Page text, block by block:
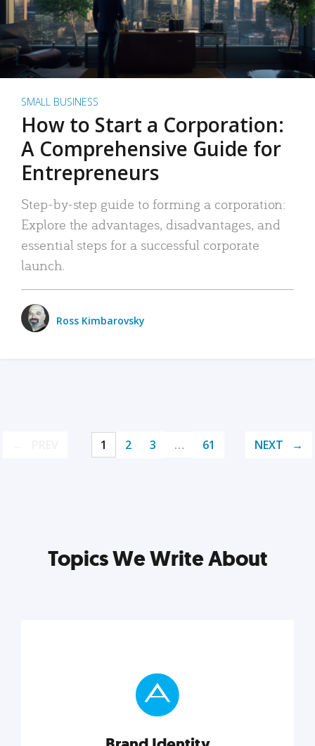
SMALL BUSINESS
How to Start a Corporation:
A Comprehensive Guide for
Entrepreneurs
Step-by-step guide to forming a corporation:
Explore the advantages, disadvantages, and
essential steps for a successful corporate
launch.
Ross Kimbarovsky
1 2 3 … 61 NEXT
Topics We Write About